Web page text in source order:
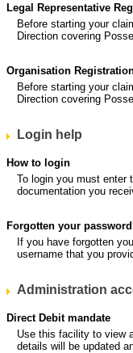
Legal Representative
Before starting your
Direction covering
Organisation
Before starting your
Direction covering
Login help
How to login
To login you must enter
documentation you
Forgotten your
If you have forgotten
username that you
Administration
Direct Debit mandate
Use this facility to view
details will be updated